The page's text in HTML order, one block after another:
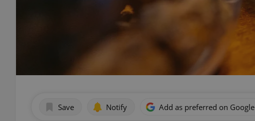
Save Notify Add as preferred on Google